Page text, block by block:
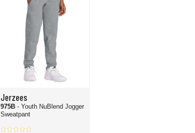
Jerzees
975B- Youth NuBlend Jogger
Sweatpant